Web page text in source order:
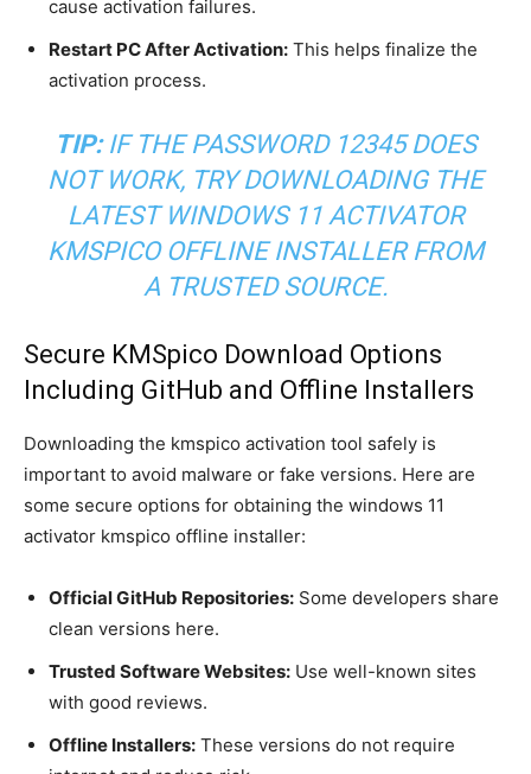
cause activation failures.
Restart PC After Activation: This helps finalize the
activation process.
TIP:IF THE PASSWORD 12345 DOES
NOT WORK, TRY DOWNLOADING THE
LATEST WINDOWS 11 ACTIVATOR
KMSPICO OFFLINE INSTALLER FROM
A TRUSTED SOURCE.
Secure KMSpico Download Options
Including GitHub and Offline Installers
Downloading the kmspico activation tool safely is
important to avoid malware or fake versions. Here are
some secure options for obtaining the windows 11
activator kmspico offline installer:
Official GitHub Repositories: Some developers share
clean versions here.
Trusted Software Websites: Use well-known sites
with good reviews.
Offline Installers: These versions do not require